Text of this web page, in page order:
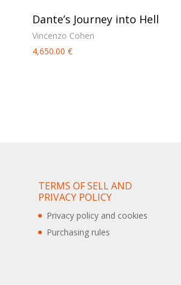
Dante’s Journey into Hell
Vincenzo Cohen
4,650.00€
TERMS OF SELL AND
PRIVACY POLICY
Privacy policy and cookies
Purchasing rules